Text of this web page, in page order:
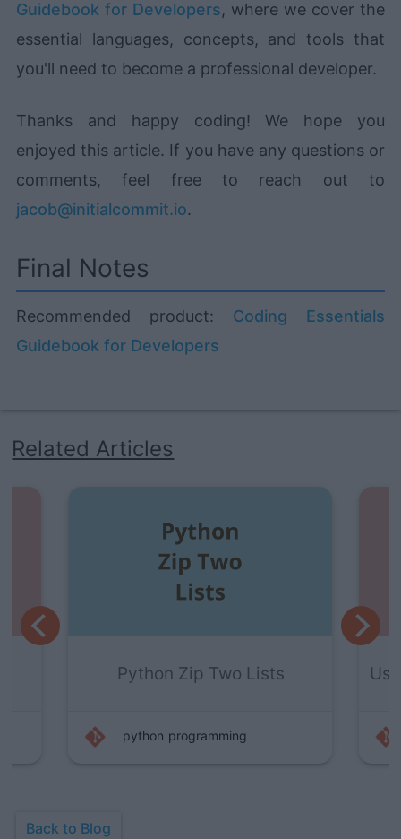
Guidebook for Developers, where we cover the
essential languages, concepts, and tools that
you'll need to become a professional developer.
Thanks and happy coding! We hope you
enjoyed this article. If you have any questions or
comments, feel free to reach out to
jacob@initialcommit.io.
Final Notes
Recommended product: Coding Essentials
Guidebook for Developers
Related Articles
Using Raw_input() In Python 3
python programming
Back to Blog